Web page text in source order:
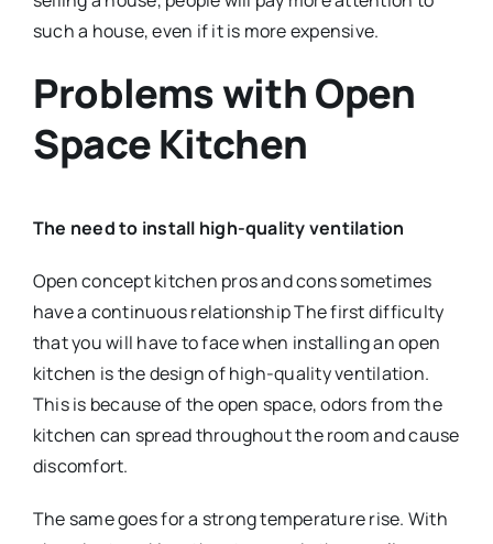
such a house, even if it is more expensive.
Problems with Open
Space Kitchen
The need to install high-quality ventilation
Open concept kitchen pros and cons sometimes
have a continuous relationship The first difficulty
that you will have to face when installing an open
kitchen is the design of high-quality ventilation.
This is because of the open space, odors from the
kitchen can spread throughout the room and cause
discomfort.
The same goes for a strong temperature rise. With